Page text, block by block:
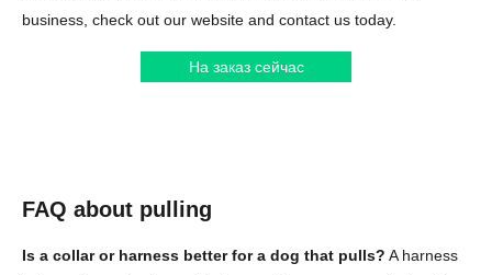
business, check out our website and contact us today.
На заказ сейчас
FAQ about pulling
Is a collar or harness better for a dog that pulls? A harness